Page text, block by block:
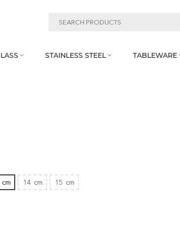
 STAINLESS STEEL  TABLEWARE
cm 14 cm 15 cm